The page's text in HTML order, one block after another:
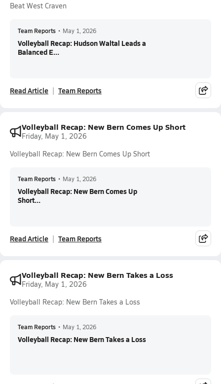
Beat West Craven
Team Reports • May 1, 2026
Volleyball Recap: Hudson Waltal Leads a
Balanced E...
Read Article Team Reports
Volleyball Recap: New Bern Comes Up Short
Friday, May 1, 2026
Volleyball Recap: New Bern Comes Up Short
Team Reports • May 1, 2026
Volleyball Recap: New Bern Comes Up
Short...
Read Article Team Reports
Volleyball Recap: New Bern Takes a Loss
Friday, May 1, 2026
Volleyball Recap: New Bern Takes a Loss
Team Reports • May 1, 2026
Volleyball Recap: New Bern Takes a Loss